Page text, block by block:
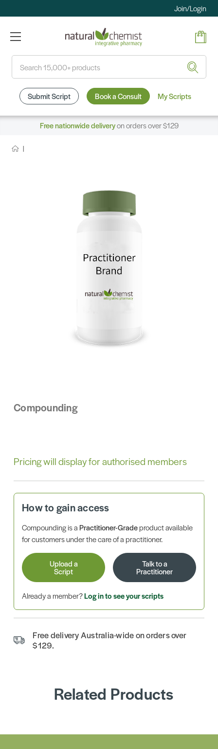
Join/Login
Submit Script Book a Consult My Scripts
Free nationwide deliveryon orders over $129
Compounding
Pricing will display for authorised members
How to gain access
Compounding is aPractitioner-Gradeproduct available
for customers under the care of a practitioner.
Upload a
Script
Talk to a
Practitioner
Already a member?Log in to see your scripts
Free delivery Australia-wide on orders over
$129.
Related Products